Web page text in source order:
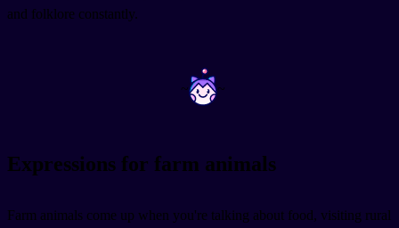
and folklore constantly.
~ ~
Expressions for farm animals
Farm animals come up when you're talking about food, visiting rural